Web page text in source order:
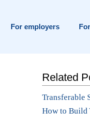
For employers
Related
Transferable
How to Build